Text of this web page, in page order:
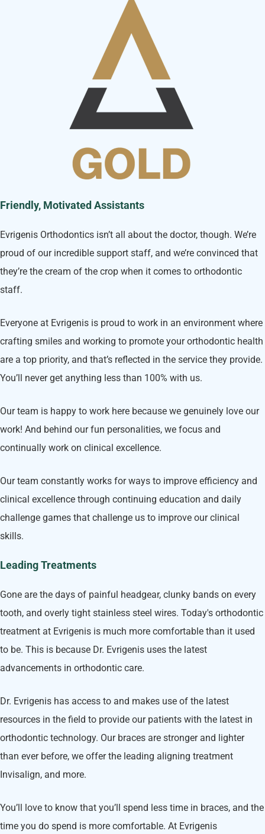
Friendly, Motivated Assistants
Evrigenis Orthodontics isn’t all about the doctor, though. We’re
proud of our incredible support staff, and we’re convinced that
they’re the cream of the crop when it comes to orthodontic
staff.
Everyone at Evrigenis is proud to work in an environment where
crafting smiles and working to promote your orthodontic health
are a top priority, and that’s reflected in the service they provide.
You’ll never get anything less than 100% with us.
Our team is happy to work here because we genuinely love our
work! And behind our fun personalities, we focus and
continually work on clinical excellence.
Our team constantly works for ways to improve efficiency and
clinical excellence through continuing education and daily
challenge games that challenge us to improve our clinical
skills.
Leading Treatments
Gone are the days of painful headgear, clunky bands on every
tooth, and overly tight stainless steel wires. Today's orthodontic
treatment at Evrigenis is much more comfortable than it used
to be. This is because Dr. Evrigenis uses the latest
advancements in orthodontic care.
Dr. Evrigenis has access to and makes use of the latest
resources in the field to provide our patients with the latest in
orthodontic technology. Our braces are stronger and lighter
than ever before, we offer the leading aligning treatment
Invisalign, and more.
You’ll love to know that you’ll spend less time in braces, and the
time you do spend is more comfortable. At Evrigenis